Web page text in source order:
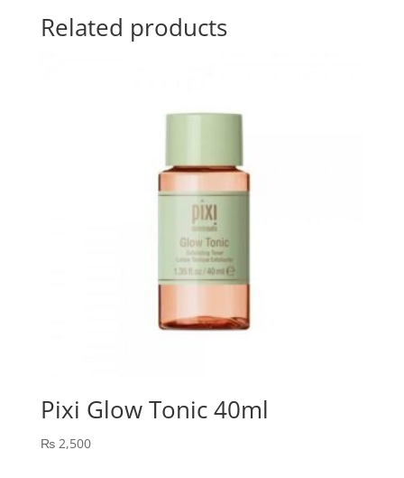
Related products
Pixi Glow Tonic 40ml
₨2,500